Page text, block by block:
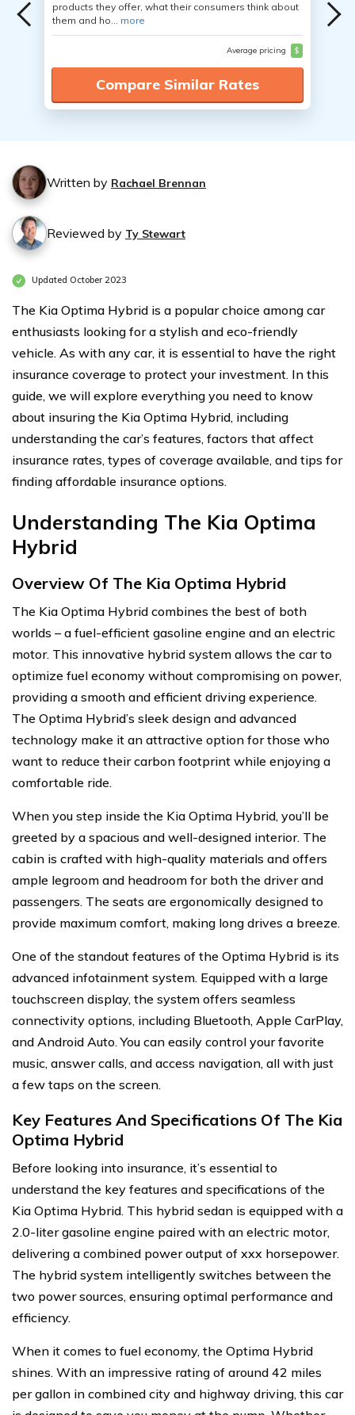
products they offer, what their consumers think about
them and ho... more
Average pricing $
Compare Similar Rates
Written by Rachael Brennan
Reviewed by Ty Stewart
Updated October 2023
The Kia Optima Hybrid is a popular choice among car
enthusiasts looking for a stylish and eco-friendly
vehicle. As with any car, it is essential to have the right
insurance coverage to protect your investment. In this
guide, we will explore everything you need to know
about insuring the Kia Optima Hybrid, including
understanding the car’s features, factors that affect
insurance rates, types of coverage available, and tips for
finding affordable insurance options.
Understanding The Kia Optima
Hybrid
Overview Of The Kia Optima Hybrid
The Kia Optima Hybrid combines the best of both
worlds – a fuel-efficient gasoline engine and an electric
motor. This innovative hybrid system allows the car to
optimize fuel economy without compromising on power,
providing a smooth and efficient driving experience.
The Optima Hybrid’s sleek design and advanced
technology make it an attractive option for those who
want to reduce their carbon footprint while enjoying a
comfortable ride.
When you step inside the Kia Optima Hybrid, you’ll be
greeted by a spacious and well-designed interior. The
cabin is crafted with high-quality materials and offers
ample legroom and headroom for both the driver and
passengers. The seats are ergonomically designed to
provide maximum comfort, making long drives a breeze.
One of the standout features of the Optima Hybrid is its
advanced infotainment system. Equipped with a large
touchscreen display, the system offers seamless
connectivity options, including Bluetooth, Apple CarPlay,
and Android Auto. You can easily control your favorite
music, answer calls, and access navigation, all with just
a few taps on the screen.
Key Features And Specifications Of The Kia
Optima Hybrid
Before looking into insurance, it’s essential to
understand the key features and specifications of the
Kia Optima Hybrid. This hybrid sedan is equipped with a
2.0-liter gasoline engine paired with an electric motor,
delivering a combined power output of xxx horsepower.
The hybrid system intelligently switches between the
two power sources, ensuring optimal performance and
efficiency.
When it comes to fuel economy, the Optima Hybrid
shines. With an impressive rating of around 42 miles
per gallon in combined city and highway driving, this car